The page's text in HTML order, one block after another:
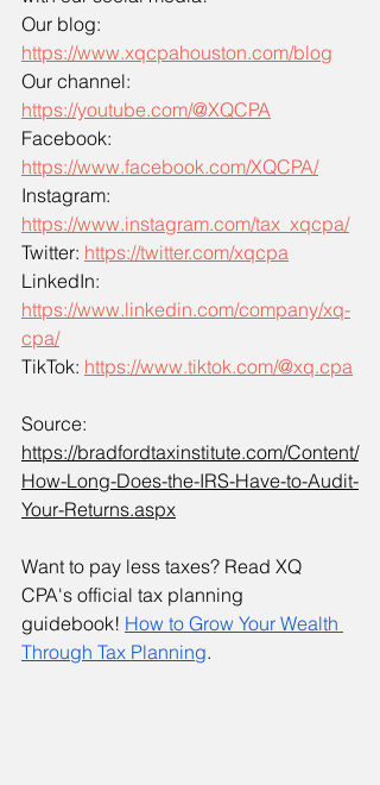
Our blog:
https://www.xqcpahouston.com/blog
Our channel:
https://youtube.com/@XQCPA
Facebook:
https://www.facebook.com/XQCPA/
Instagram:
https://www.instagram.com/tax_xqcpa/
Twitter: https://twitter.com/xqcpa
LinkedIn:
https://www.linkedin.com/company/xq-
cpa/
TikTok: https://www.tiktok.com/@xq.cpa
Source:
https://bradfordtaxinstitute.com/Content/
How-Long-Does-the-IRS-Have-to-Audit-
Your-Returns.aspx
Want to pay less taxes? Read XQ
CPA's official tax planning
guidebook! How to Grow Your Wealth
Through Tax Planning.